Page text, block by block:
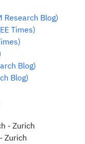
Research Blog)
Times)
Blog)
Blog)
- Zurich
Zurich